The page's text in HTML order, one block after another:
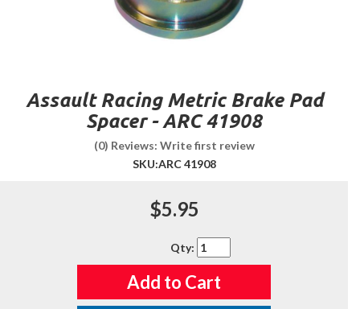
Assault Racing Metric Brake Pad
Spacer - ARC 41908
(0) Reviews: Write first review
SKU:ARC 41908
$5.95
Qty:
Add to Cart